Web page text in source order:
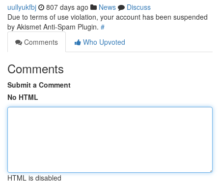
uullyukfbj 807 days ago News
Discuss
Due to terms of use violation, your account has been suspended
by Akismet Anti-Spam Plugin. #
Comments
Who Upvoted
Comments
Submit a Comment
No HTML
HTML is disabled